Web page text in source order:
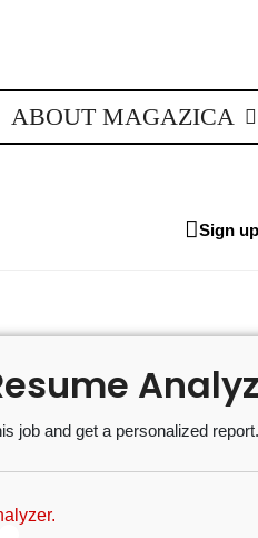
ABOUT MAGAZICA
Sign up
job and get a personalized report.